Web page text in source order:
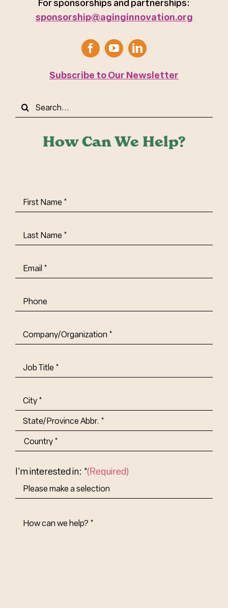
How Can We Help?
First
Name(Required)
Last
Name(Required)
Email(Required)
Phone
Company/Organization (Required)
Job
Title-
Address
City
State/Province
Abbr.
I'm interested in: *(Required)
How
For sponsorships and partnerships:
sponsorship@aginginnovation.org
Subscribe to Our Newsletter
Search
for: